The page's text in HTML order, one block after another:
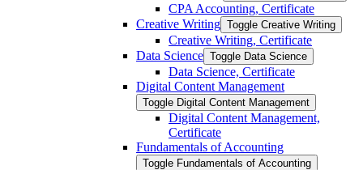
CPA Accounting, Certificate
Creative Writing Toggle Creative Writing
Creative Writing, Certificate
Data Science Toggle Data Science
Data Science, Certificate
Digital Content Management
Toggle Digital Content Management
Digital Content Management,
Certificate
Fundamentals of Accounting
Toggle Fundamentals of Accounting